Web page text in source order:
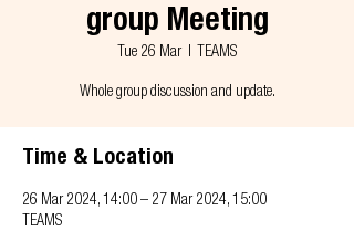
group Meeting
Tue 26 Mar
  |
TEAMS
Whole group discussion and update.
Time & Location
26 Mar 2024, 14:00 – 27 Mar 2024, 15:00
TEAMS